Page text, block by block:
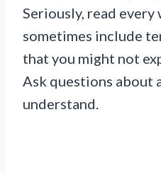
Seriously, read every
sometimes include
that you might not
Ask questions about
understand.